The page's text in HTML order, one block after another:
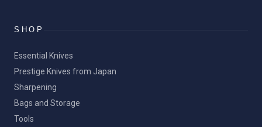
SHOP
Essential Knives
Prestige Knives from Japan
Sharpening
Bags and Storage
Tools